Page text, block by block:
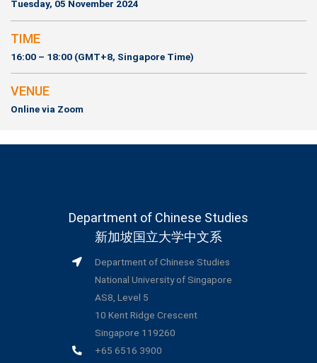
Tuesday, 05 November 2024
TIME
16:00 – 18:00 (GMT+8, Singapore Time)
VENUE
Online via Zoom
Department of Chinese Studies
新加坡国立大学中文系
Department of Chinese Studies
National University of Singapore
AS8, Level 5
10 Kent Ridge Crescent
Singapore 119260
+65 6516 3900